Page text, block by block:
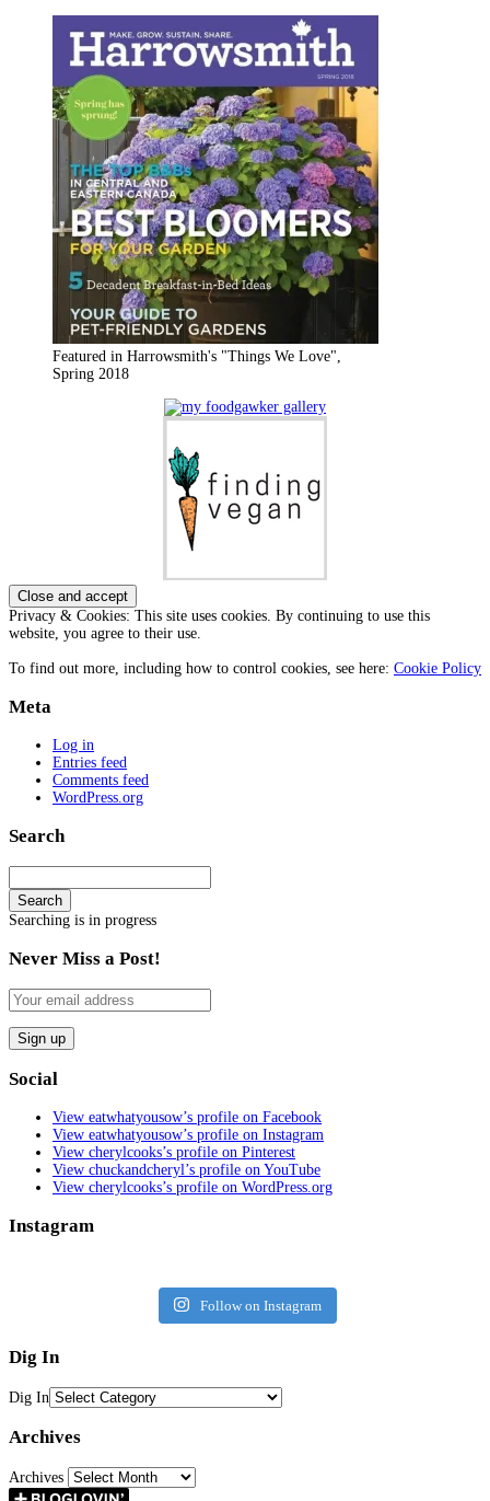
Featured in Harrowsmith's "Things We Love",
Spring 2018
Privacy & Cookies: This site uses cookies. By continuing to use this
website, you agree to their use.
To find out more, including how to control cookies, see here: Cookie Policy
Meta
Log in
Entries feed
Comments feed
WordPress.org
Search
Search
Searching is in progress
Never Miss a Post!
Social
View eatwhatyousow’s profile on Facebook
View eatwhatyousow’s profile on Instagram
View cherylcooks’s profile on Pinterest
View chuckandcheryl’s profile on YouTube
View cherylcooks’s profile on WordPress.org
Instagram
Follow on Instagram
Dig In
Dig In
Archives
Archives